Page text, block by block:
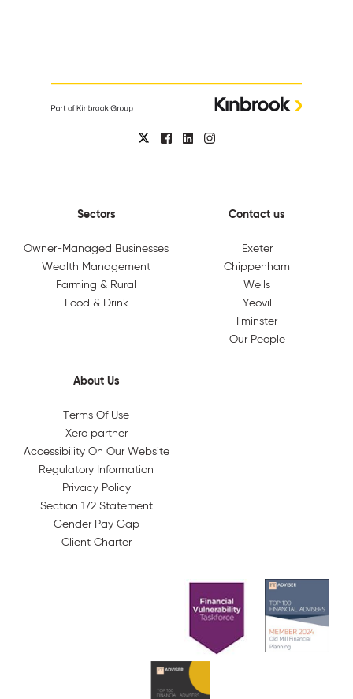
Sectors
Owner-Managed Businesses
Wealth Management
Farming & Rural
Food & Drink
Contact us
Exeter
Chippenham
Wells
Yeovil
Ilminster
Our People
About Us
Terms Of Use
Xero partner
Accessibility On Our Website
Regulatory Information
Privacy Policy
Section 172 Statement
Gender Pay Gap
Client Charter